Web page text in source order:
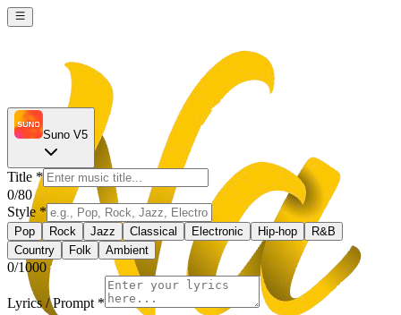
Suno V5
Title *
0/80
Style *
Pop Rock Jazz Classical Electronic Hip-hop
R&B
Country
Folk Ambient
0/1000
Lyrics / Prompt *